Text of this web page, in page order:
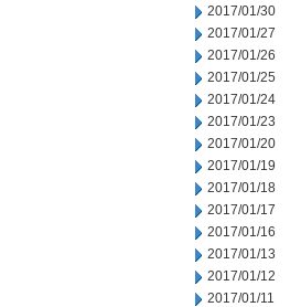
2017/01/30
2017/01/27
2017/01/26
2017/01/25
2017/01/24
2017/01/23
2017/01/20
2017/01/19
2017/01/18
2017/01/17
2017/01/16
2017/01/13
2017/01/12
2017/01/11